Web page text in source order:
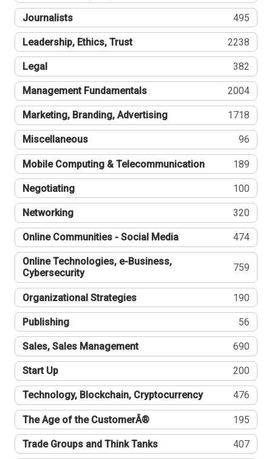
Journalists 495
Leadership, Ethics, Trust 2238
Legal 382
Management Fundamentals 2004
Marketing, Branding, Advertising 1718
Miscellaneous 96
Mobile Computing & Telecommunication 189
Negotiating 100
Networking 320
Online Communities - Social Media 474
Online Technologies, e-Business,
Cybersecurity
759
Organizational Strategies 190
Publishing 56
Sales, Sales Management 690
Start Up 200
Technology, Blockchain, Cryptocurrency 476
The Age of the CustomerÂ® 195
Trade Groups and Think Tanks 407